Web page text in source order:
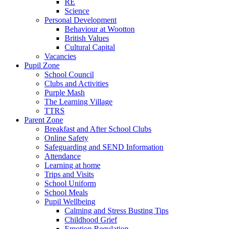
Science
Personal Development
Behaviour at Wootton
British Values
Cultural Capital
Vacancies
Pupil Zone
School Council
Clubs and Activities
Purple Mash
The Learning Village
TTRS
Parent Zone
Breakfast and After School Clubs
Online Safety
Safeguarding and SEND Information
Attendance
Learning at home
Trips and Visits
School Uniform
School Meals
Pupil Wellbeing
Calming and Stress Busting Tips
Childhood Grief